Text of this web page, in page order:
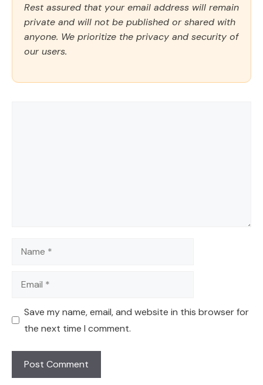
Rest assured that your email address will remain
private and will not be published or shared with
anyone. We prioritize the privacy and security of
our users.
Name
Email
Save my name, email, and website in this browser for
the next time I comment.